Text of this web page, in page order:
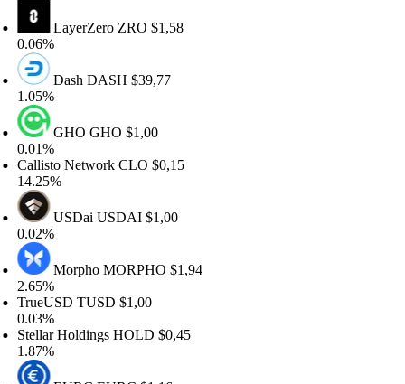
LayerZeroZRO$1,58
DashDASH$39,77
GHOGHO$1,00
NetworkCLO$0,15
USDaiUSDAI$1,00
MorphoMORPHO$1,94
TUSD$1,00
HoldingsHOLD$0,45